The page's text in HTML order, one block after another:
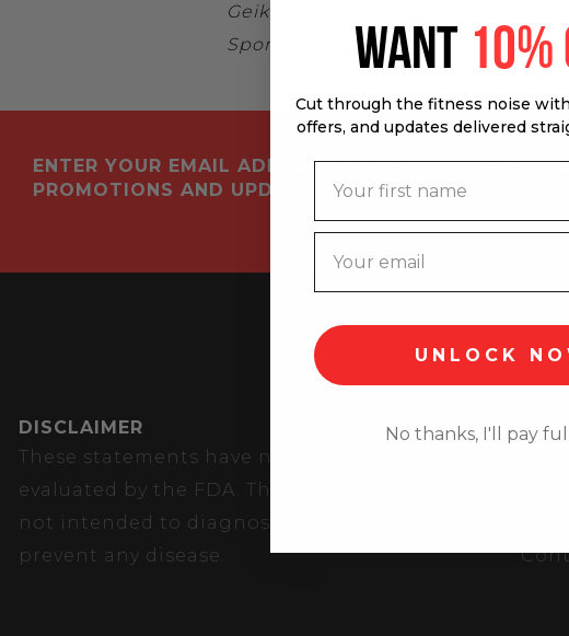
Geiker NRW, Larsen R, Hansen M,
Sport Nutr Exerc Metab. 2017 May
ENTER YOUR EMAIL ADDRESS FOR SPECIAL
PROMOTIONS AND UPDATES:
DISCLAIMER
These statements have not been
evaluated by the FDA. These products are
not intended to diagnose, treat, cure, or
prevent any disease.
WANT 10%
Cut through the fitness noise
offers, and updates delivered
UNLOCK
No thanks, I'll pay